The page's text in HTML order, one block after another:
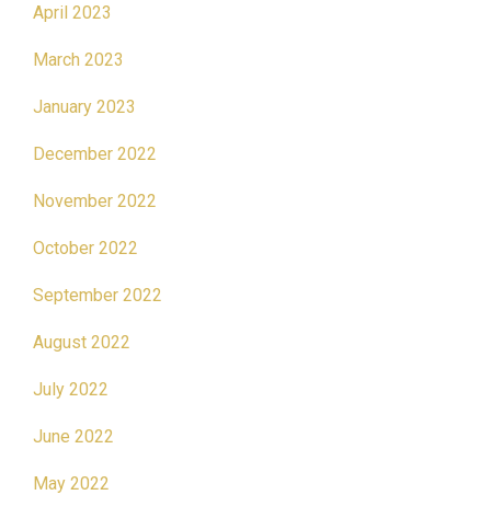
April 2023
March 2023
January 2023
December 2022
November 2022
October 2022
September 2022
August 2022
July 2022
June 2022
May 2022